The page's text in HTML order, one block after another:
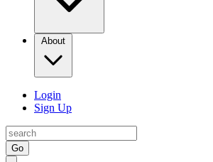
About
Login
Sign Up
Go